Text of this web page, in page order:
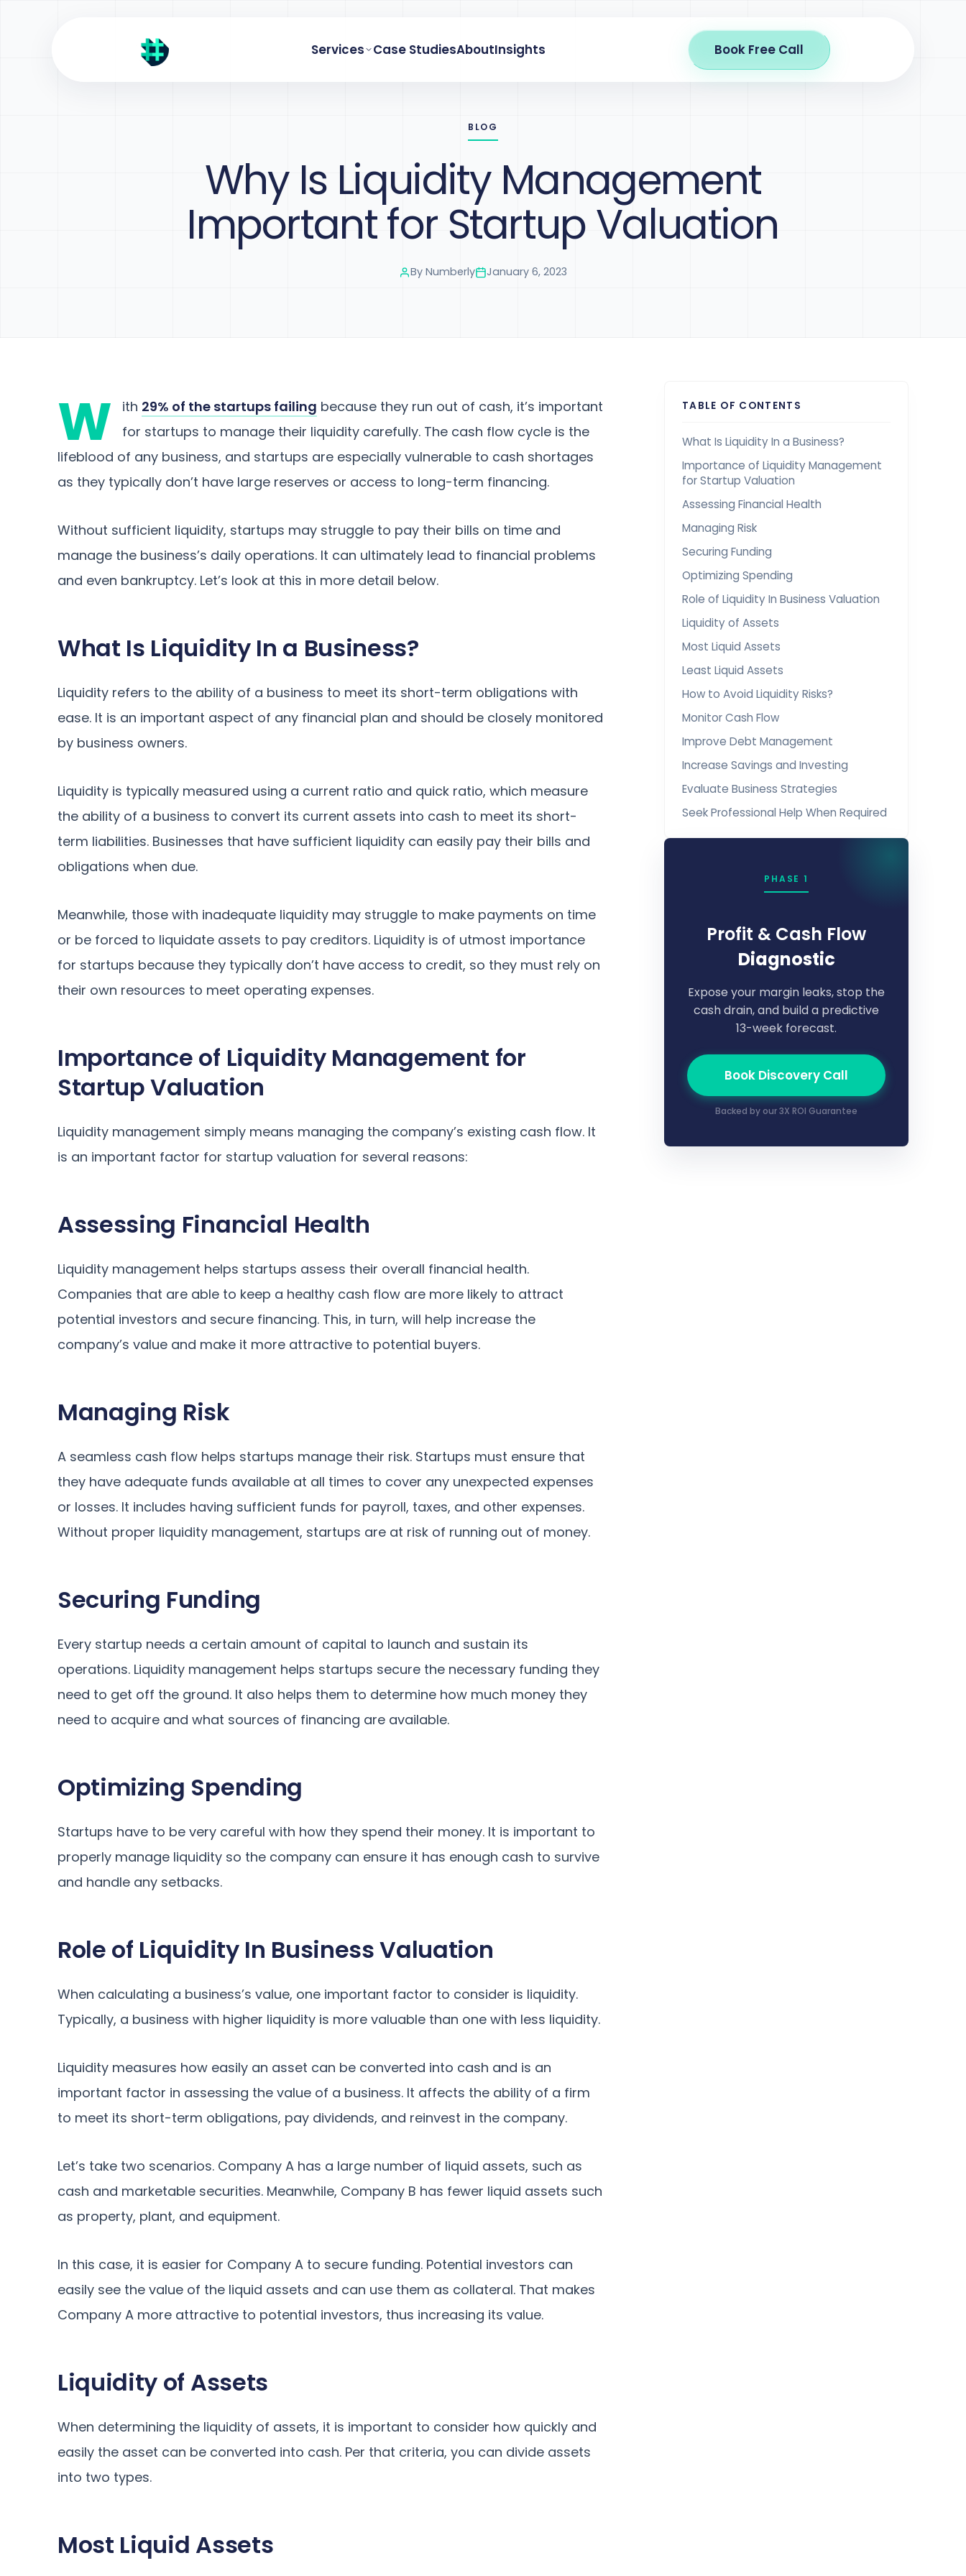
Services Case StudiesAboutInsights Book Free Call
BLOG
Why Is Liquidity Management
Important for Startup Valuation
By Numberly January 6, 2023
W ith 29% of the startups failing because they run out of cash, it’s important
for startups to manage their liquidity carefully. The cash flow cycle is the
lifeblood of any business, and startups are especially vulnerable to cash shortages
as they typically don’t have large reserves or access to long-term financing.
Without sufficient liquidity, startups may struggle to pay their bills on time and
manage the business’s daily operations. It can ultimately lead to financial problems
and even bankruptcy. Let’s look at this in more detail below.
What Is Liquidity In a Business?
Liquidity refers to the ability of a business to meet its short-term obligations with
ease. It is an important aspect of any financial plan and should be closely monitored
by business owners.
Liquidity is typically measured using a current ratio and quick ratio, which measure
the ability of a business to convert its current assets into cash to meet its short-
term liabilities. Businesses that have sufficient liquidity can easily pay their bills and
obligations when due.
Meanwhile, those with inadequate liquidity may struggle to make payments on time
or be forced to liquidate assets to pay creditors. Liquidity is of utmost importance
for startups because they typically don’t have access to credit, so they must rely on
their own resources to meet operating expenses.
Importance of Liquidity Management for
Startup Valuation
Liquidity management simply means managing the company’s existing cash flow. It
is an important factor for startup valuation for several reasons:
Assessing Financial Health
Liquidity management helps startups assess their overall financial health.
Companies that are able to keep a healthy cash flow are more likely to attract
potential investors and secure financing. This, in turn, will help increase the
company’s value and make it more attractive to potential buyers.
Managing Risk
A seamless cash flow helps startups manage their risk. Startups must ensure that
they have adequate funds available at all times to cover any unexpected expenses
or losses. It includes having sufficient funds for payroll, taxes, and other expenses.
Without proper liquidity management, startups are at risk of running out of money.
Securing Funding
Every startup needs a certain amount of capital to launch and sustain its
operations. Liquidity management helps startups secure the necessary funding they
need to get off the ground. It also helps them to determine how much money they
need to acquire and what sources of financing are available.
Optimizing Spending
Startups have to be very careful with how they spend their money. It is important to
properly manage liquidity so the company can ensure it has enough cash to survive
and handle any setbacks.
Role of Liquidity In Business Valuation
When calculating a business’s value, one important factor to consider is liquidity.
Typically, a business with higher liquidity is more valuable than one with less liquidity.
Liquidity measures how easily an asset can be converted into cash and is an
important factor in assessing the value of a business. It affects the ability of a firm
to meet its short-term obligations, pay dividends, and reinvest in the company.
Let’s take two scenarios. Company A has a large number of liquid assets, such as
cash and marketable securities. Meanwhile, Company B has fewer liquid assets such
as property, plant, and equipment.
In this case, it is easier for Company A to secure funding. Potential investors can
easily see the value of the liquid assets and can use them as collateral. That makes
Company A more attractive to potential investors, thus increasing its value.
Liquidity of Assets
When determining the liquidity of assets, it is important to consider how quickly and
easily the asset can be converted into cash. Per that criteria, you can divide assets
into two types.
Most Liquid Assets
TABLE OF CONTENTS
What Is Liquidity In a Business?
Importance of Liquidity Management
for Startup Valuation
Assessing Financial Health
Managing Risk
Securing Funding
Optimizing Spending
Role of Liquidity In Business Valuation
Liquidity of Assets
Most Liquid Assets
Least Liquid Assets
How to Avoid Liquidity Risks?
Monitor Cash Flow
Improve Debt Management
Increase Savings and Investing
Evaluate Business Strategies
Seek Professional Help When Required
PHASE 1
Profit & Cash Flow
Diagnostic
Expose your margin leaks, stop the
cash drain, and build a predictive
13-week forecast.
Book Discovery Call
Backed by our 3X ROI Guarantee